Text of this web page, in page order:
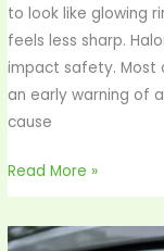
to look like glowing
feels less sharp.
impact safety. Most
an early warning of
cause
Read More »
Rent